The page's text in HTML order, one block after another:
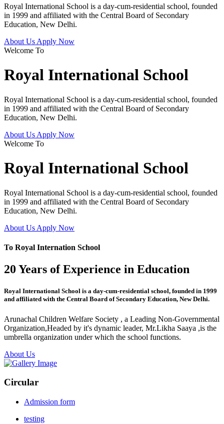
Royal International School is a day-cum-residential school, founded
in 1999 and affiliated with the Central Board of Secondary
Education, New Delhi.
About Us Apply Now
Welcome To
Royal International School
Royal International School is a day-cum-residential school, founded
in 1999 and affiliated with the Central Board of Secondary
Education, New Delhi.
About Us Apply Now
Welcome To
Royal International School
Royal International School is a day-cum-residential school, founded
in 1999 and affiliated with the Central Board of Secondary
Education, New Delhi.
About Us Apply Now
To Royal Internation School
20 Years of Experience in Education
Royal International School is a day-cum-residential school, founded in 1999
and affiliated with the Central Board of Secondary Education, New Delhi.
Arunachal Children Welfare Society , a Leading Non-Governmental
Organization,Headed by it's dynamic leader, Mr.Likha Saaya ,is the
umbrella organization under which the school functions.
About Us
Circular
Admission form
testing